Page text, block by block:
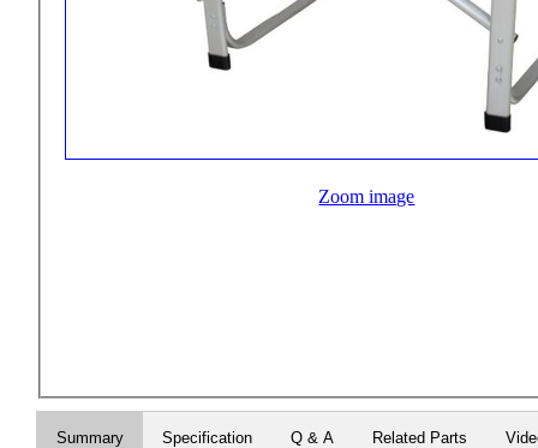
Zoom image
Summary Specification Q & A Related Parts